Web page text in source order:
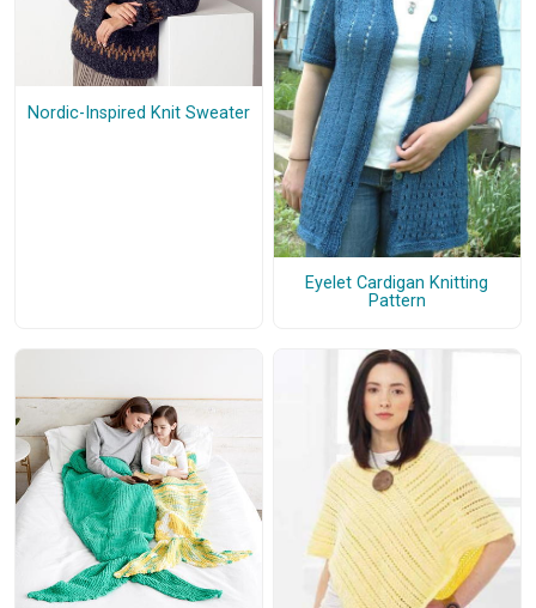
Nordic-Inspired Knit Sweater
Eyelet Cardigan Knitting
Pattern